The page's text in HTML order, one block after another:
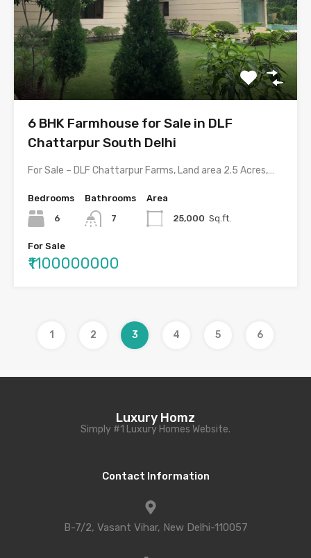
6 BHK Farmhouse for Sale in DLF
Chattarpur South Delhi
For Sale – DLF Chattarpur Farms, Land area 2.5 Acres,…
Bedrooms
6
Bathrooms
7
Area
25,000 Sq.ft.
For Sale
₹1100000000
1 2 3 4 5 6
Luxury Homz
Simply #1 Luxury Homes Website.
Contact Information
B-7/2, Vasant Vihar, New Delhi-110057